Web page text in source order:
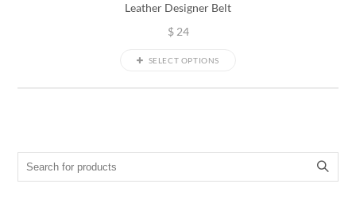
Leather Designer Belt
$24
SELECT OPTIONS
Search for: